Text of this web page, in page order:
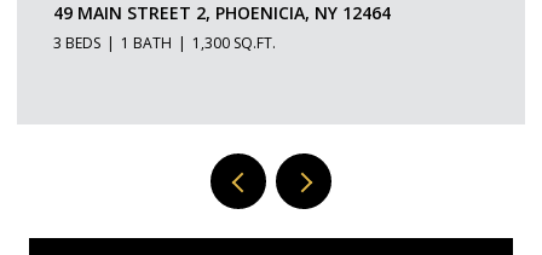
49 MAIN STREET 2, PHOENICIA, NY 12464
3 BEDS 1 BATH 1,300 SQ.FT.